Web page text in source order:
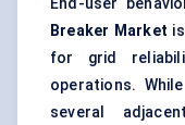
End-user
Breaker Market
for grid
operations.
several